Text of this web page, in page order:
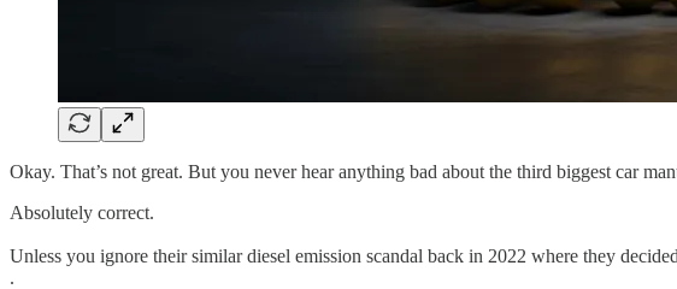
Okay. That’s not great. But you never hear anything bad about the third biggest car
Absolutely correct.
Unless you ignore their similar diesel emission scandal back in 2022 where they
.